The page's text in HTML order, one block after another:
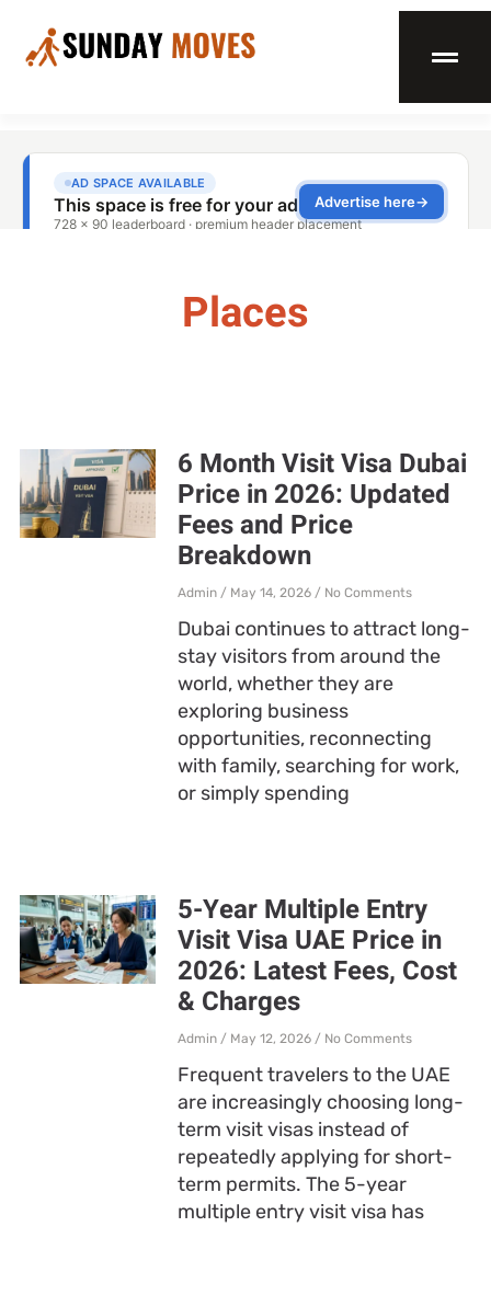
Places
6 Month Visit Visa Dubai
Price in 2026: Updated
Fees and Price
Breakdown
Admin May 14, 2026 No Comments
Dubai continues to attract long-
stay visitors from around the
world, whether they are
exploring business
opportunities, reconnecting
with family, searching for work,
or simply spending
5-Year Multiple Entry
Visit Visa UAE Price in
2026: Latest Fees, Cost
& Charges
Admin May 12, 2026 No Comments
Frequent travelers to the UAE
are increasingly choosing long-
term visit visas instead of
repeatedly applying for short-
term permits. The 5-year
multiple entry visit visa has